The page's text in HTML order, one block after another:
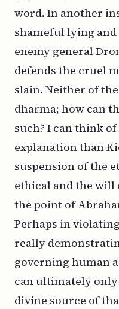
word. In another
shameful lying
enemy general
defends the cruel
slain. Neither of
dharma; how can
such? I can think
explanation than
suspension of the
ethical and the will
the point of
Perhaps in violating
really
governing human
can ultimately only
divine source of